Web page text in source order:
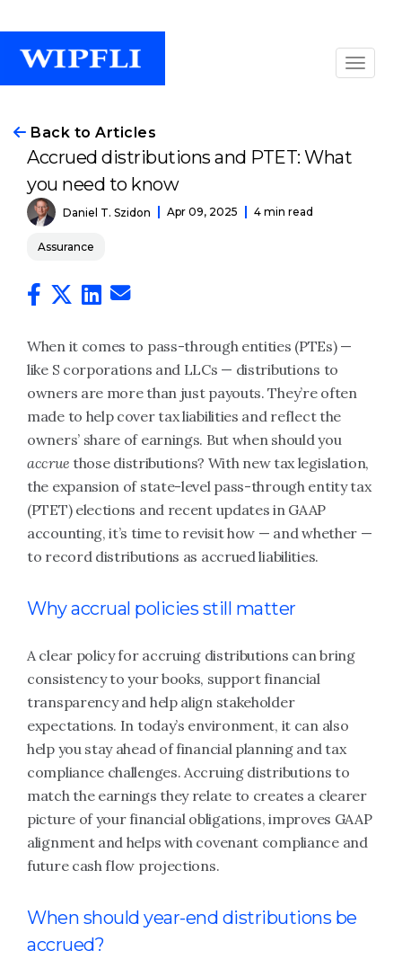
Back to Articles
Accrued distributions and PTET: What
you need to know
Daniel T. Szidon Apr 09, 2025 4 min read
Assurance
When it comes to pass-through entities (PTEs) —
like S corporations and LLCs — distributions to
owners are more than just payouts. They’re often
made to help cover tax liabilities and reflect the
owners’ share of earnings. But when should you
accrue those distributions? With new tax legislation,
the expansion of state-level pass-through entity tax
(PTET) elections and recent updates in GAAP
accounting, it’s time to revisit how — and whether —
to record distributions as accrued liabilities.
Why accrual policies still matter
A clear policy for accruing distributions can bring
consistency to your books, support financial
transparency and help align stakeholder
expectations. In today’s environment, it can also
help you stay ahead of financial planning and tax
compliance challenges. Accruing distributions to
match the earnings they relate to creates a clearer
picture of your financial obligations, improves GAAP
alignment and helps with covenant compliance and
future cash flow projections.
When should year-end distributions be
accrued?